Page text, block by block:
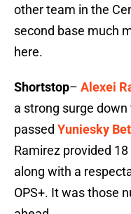
other team in the
second base much
here.
Shortstop– Alexei
a strong surge
passed Yuniesky
Ramirez provided
along with a
OPS+. It was those